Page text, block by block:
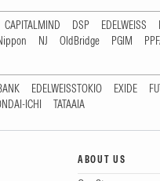
CAPITALMIND DSP EDELWEISS
NJ OldBridge PGIM
EDELWEISSTOKIO EXIDE
ICHI TATAAIA
ABOUT US